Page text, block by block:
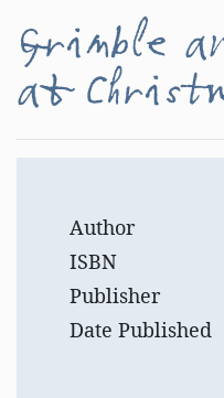
Grimble
at
Author
ISBN
Publisher
Date Published